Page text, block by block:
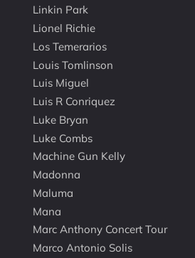
Linkin Park
Lionel Richie
Los Temerarios
Louis Tomlinson
Luis Miguel
Luis R Conriquez
Luke Bryan
Luke Combs
Machine Gun Kelly
Madonna
Maluma
Mana
Marc Anthony Concert Tour
Marco Antonio Solis